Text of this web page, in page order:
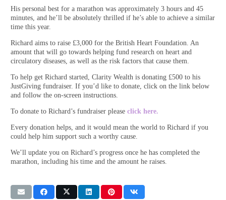
His personal best for a marathon was approximately 3 hours and 45
minutes, and he’ll be absolutely thrilled if he’s able to achieve a similar
time this year.
Richard aims to raise £3,000 for the British Heart Foundation. An
amount that will go towards helping fund research on heart and
circulatory diseases, as well as the risk factors that cause them.
To help get Richard started, Clarity Wealth is donating £500 to his
JustGiving fundraiser. If you’d like to donate, click on the link below
and follow the on-screen instructions.
To donate to Richard’s fundraiser please click here.
Every donation helps, and it would mean the world to Richard if you
could help him support such a worthy cause.
We’ll update you on Richard’s progress once he has completed the
marathon, including his time and the amount he raises.